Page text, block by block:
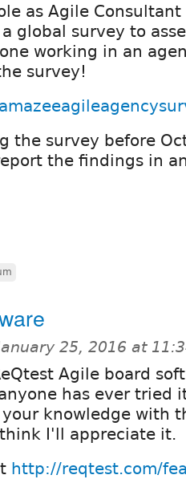
as Agile
global survey to
working in an
survey!
the survey before
the findings in
25, 2016 at
Agile board
has ever tried
knowledge with
I'll appreciate it.
http://reqtest.com/